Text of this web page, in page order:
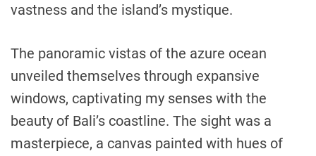
vastness and the island’s mystique.
The panoramic vistas of the azure ocean
unveiled themselves through expansive
windows, captivating my senses with the
beauty of Bali’s coastline. The sight was a
masterpiece, a canvas painted with hues of